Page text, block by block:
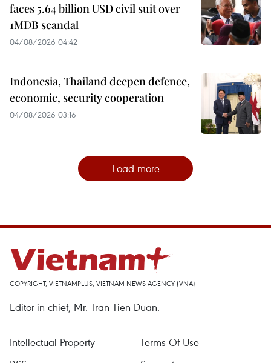
faces 5.64 billion USD civil suit over
1MDB scandal
04/08/2026 04:42
Indonesia, Thailand deepen defence,
economic, security cooperation
04/08/2026 03:16
Load more
COPYRIGHT, VIETNAMPLUS, VIETNAM NEWS AGENCY (VNA)
Editor-in-chief, Mr. Tran Tien Duan.
Intellectual Property
Terms Of Use